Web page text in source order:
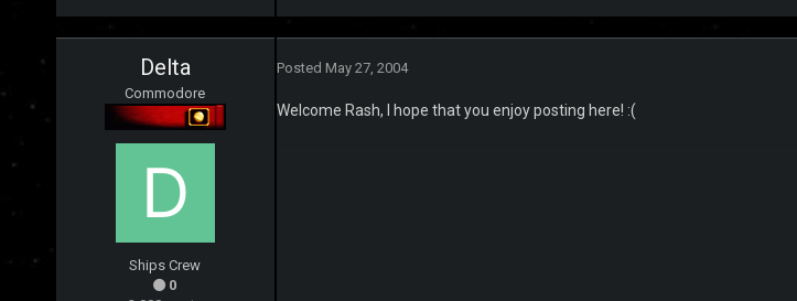
Delta
Commodore
Ships Crew
0
Posted May 27, 2004
Welcome Rash, I hope that you enjoy posting here! :(